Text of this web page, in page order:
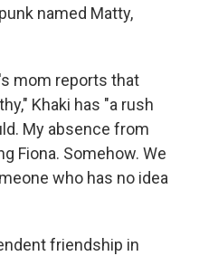
named Matty,
mom reports that
Khaki has "a rush
My absence from
Fiona. Somehow. We
who has no idea
friendship in